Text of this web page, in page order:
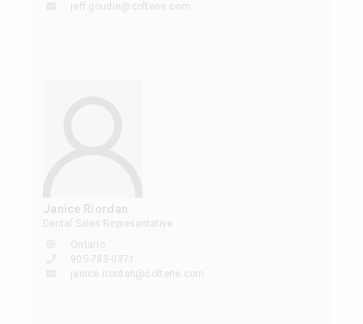
jeff.goudie@coltene.com
Janice Riordan
Dental Sales Representative
Ontario
905-783-0371
janice.riordan@coltene.com